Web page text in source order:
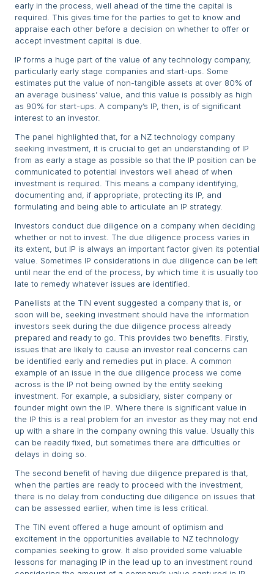
early in the process, well ahead of the time the capital is
required. This gives time for the parties to get to know and
appraise each other before a decision on whether to offer or
accept investment capital is due.
IP forms a huge part of the value of any technology company,
particularly early stage companies and start-ups. Some
estimates put the value of non-tangible assets at over 80% of
an average business’ value, and this value is possibly as high
as 90% for start-ups. A company’s IP, then, is of significant
interest to an investor.
The panel highlighted that, for a NZ technology company
seeking investment, it is crucial to get an understanding of IP
from as early a stage as possible so that the IP position can be
communicated to potential investors well ahead of when
investment is required. This means a company identifying,
documenting and, if appropriate, protecting its IP, and
formulating and being able to articulate an IP strategy.
Investors conduct due diligence on a company when deciding
whether or not to invest. The due diligence process varies in
its extent, but IP is always an important factor given its potential
value. Sometimes IP considerations in due diligence can be left
until near the end of the process, by which time it is usually too
late to remedy whatever issues are identified.
Panellists at the TIN event suggested a company that is, or
soon will be, seeking investment should have the information
investors seek during the due diligence process already
prepared and ready to go. This provides two benefits. Firstly,
issues that are likely to cause an investor real concerns can
be identified early and remedies put in place. A common
example of an issue in the due diligence process we come
across is the IP not being owned by the entity seeking
investment. For example, a subsidiary, sister company or
founder might own the IP. Where there is significant value in
the IP this is a real problem for an investor as they may not end
up with a share in the company owning this value. Usually this
can be readily fixed, but sometimes there are difficulties or
delays in doing so.
The second benefit of having due diligence prepared is that,
when the parties are ready to proceed with the investment,
there is no delay from conducting due diligence on issues that
can be assessed earlier, when time is less critical.
The TIN event offered a huge amount of optimism and
excitement in the opportunities available to NZ technology
companies seeking to grow. It also provided some valuable
lessons for managing IP in the lead up to an investment round